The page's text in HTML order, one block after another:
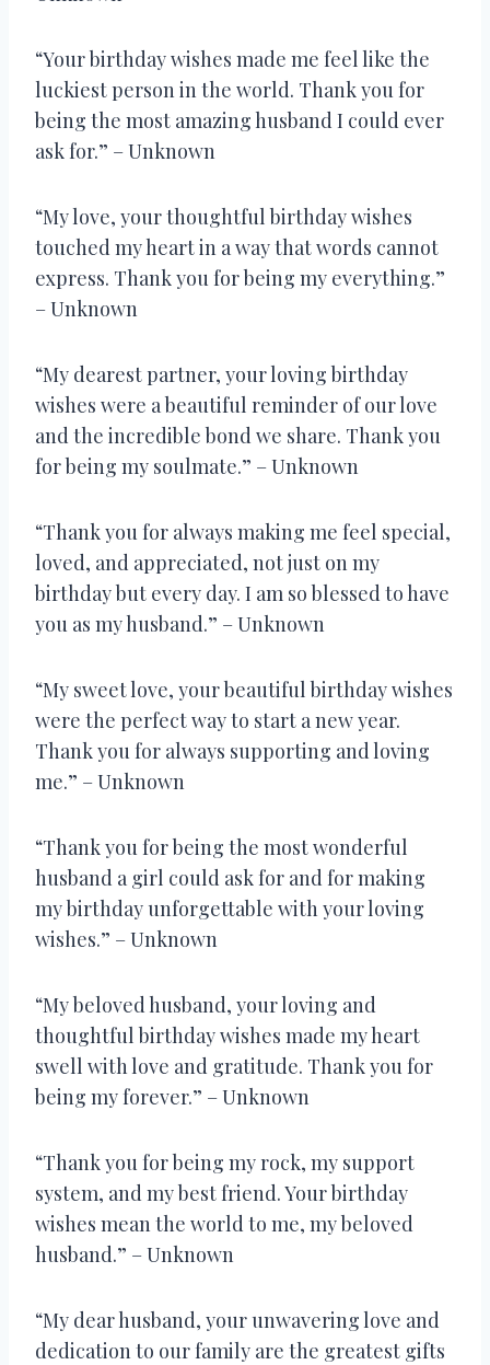
“Your birthday wishes made me feel like the
luckiest person in the world. Thank you for
being the most amazing husband I could ever
ask for.” – Unknown
“My love, your thoughtful birthday wishes
touched my heart in a way that words cannot
express. Thank you for being my everything.”
– Unknown
“My dearest partner, your loving birthday
wishes were a beautiful reminder of our love
and the incredible bond we share. Thank you
for being my soulmate.” – Unknown
“Thank you for always making me feel special,
loved, and appreciated, not just on my
birthday but every day. I am so blessed to have
you as my husband.” – Unknown
“My sweet love, your beautiful birthday wishes
were the perfect way to start a new year.
Thank you for always supporting and loving
me.” – Unknown
“Thank you for being the most wonderful
husband a girl could ask for and for making
my birthday unforgettable with your loving
wishes.” – Unknown
“My beloved husband, your loving and
thoughtful birthday wishes made my heart
swell with love and gratitude. Thank you for
being my forever.” – Unknown
“Thank you for being my rock, my support
system, and my best friend. Your birthday
wishes mean the world to me, my beloved
husband.” – Unknown
“My dear husband, your unwavering love and
dedication to our family are the greatest gifts